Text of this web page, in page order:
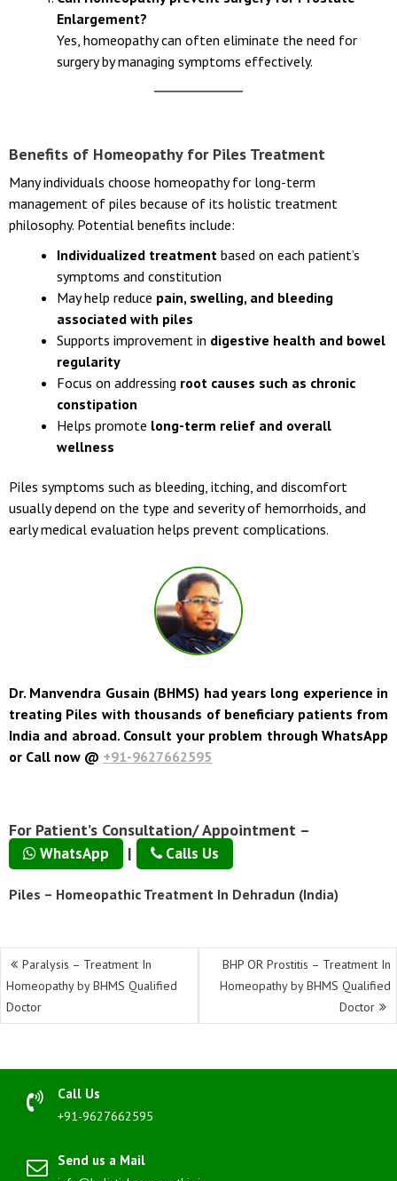
Enlargement?
Yes, homeopathy can often eliminate the need for
surgery by managing symptoms effectively.
Benefits of Homeopathy for Piles Treatment
Many individuals choose homeopathy for long-term
management of piles because of its holistic treatment
philosophy. Potential benefits include:
Individualized treatment based on each patient’s
symptoms and constitution
May help reduce pain, swelling, and bleeding
associated with piles
Supports improvement in digestive health and bowel
regularity
Focus on addressing root causes such as chronic
constipation
Helps promote long-term relief and overall
wellness
Piles symptoms such as bleeding, itching, and discomfort
usually depend on the type and severity of hemorrhoids, and
early medical evaluation helps prevent complications.
Dr. Manvendra Gusain (BHMS) had years long experience in
treating Piles with thousands of beneficiary patients from
India and abroad. Consult your problem through WhatsApp
or Call now @ +91-9627662595
For Patient’s Consultation/ Appointment –
WhatsApp | Calls Us
Piles – Homeopathic Treatment In Dehradun (India)
Post
navigation
Paralysis – Treatment In
Homeopathy by BHMS Qualified
Doctor
BHP OR Prostitis – Treatment In
Homeopathy by BHMS Qualified
Doctor
Call Us
+91-9627662595
Send us a Mail